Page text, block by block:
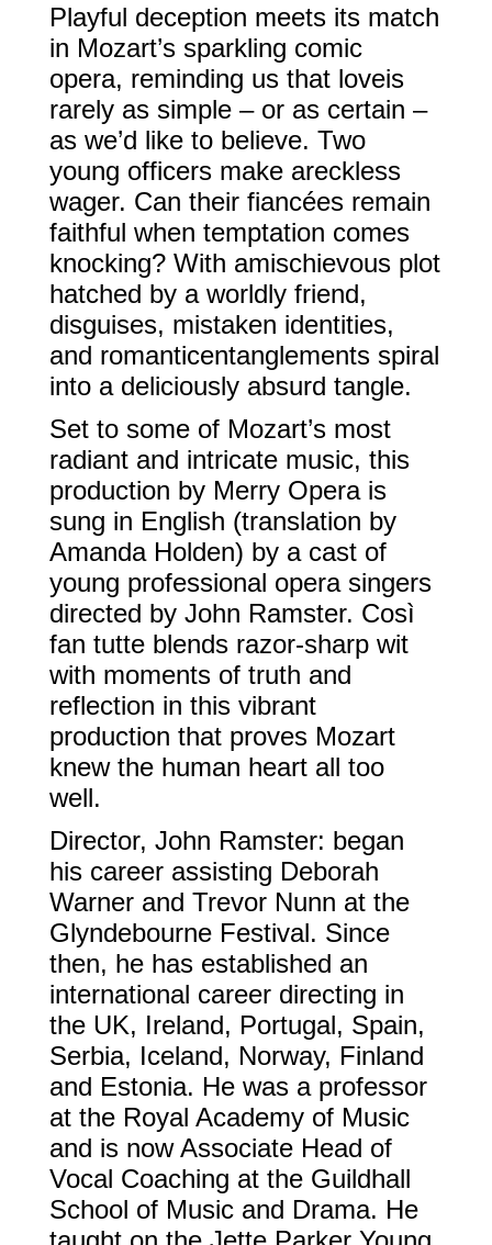
Playful deception meets its match
in Mozart’s sparkling comic
opera, reminding us that loveis
rarely as simple – or as certain –
as we’d like to believe. Two
young officers make areckless
wager. Can their fiancées remain
faithful when temptation comes
knocking? With amischievous plot
hatched by a worldly friend,
disguises, mistaken identities,
and romanticentanglements spiral
into a deliciously absurd tangle.
Set to some of Mozart’s most
radiant and intricate music, this
production by Merry Opera is
sung in English (translation by
Amanda Holden) by a cast of
young professional opera singers
directed by John Ramster. Così
fan tutte blends razor-sharp wit
with moments of truth and
reflection in this vibrant
production that proves Mozart
knew the human heart all too
well.
Director, John Ramster: began
his career assisting Deborah
Warner and Trevor Nunn at the
Glyndebourne Festival. Since
then, he has established an
international career directing in
the UK, Ireland, Portugal, Spain,
Serbia, Iceland, Norway, Finland
and Estonia. He was a professor
at the Royal Academy of Music
and is now Associate Head of
Vocal Coaching at the Guildhall
School of Music and Drama. He